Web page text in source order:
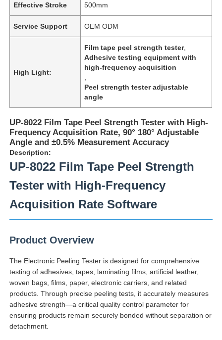
Home
Products
Effective Stroke 500mm
Service Support OEM ODM
High Light:
Film tape peel strength tester,
Adhesive testing equipment with
high-frequency acquisition
Peel strength tester adjustable
angle
UP-8022 Film Tape Peel Strength Tester with High-
Frequency Acquisition Rate, 90° 180° Adjustable
Angle and ±0.5% Measurement Accuracy
Description:
UP-8022 Film Tape Peel Strength
Tester with High-Frequency
Acquisition Rate Software
Product Overview
The Electronic Peeling Tester is designed for comprehensive
testing of adhesives, tapes, laminating films, artificial leather,
woven bags, films, paper, electronic carriers, and related
products. Through precise peeling tests, it accurately measures
adhesive strength—a critical quality control parameter for
ensuring products remain securely bonded without separation or
detachment.